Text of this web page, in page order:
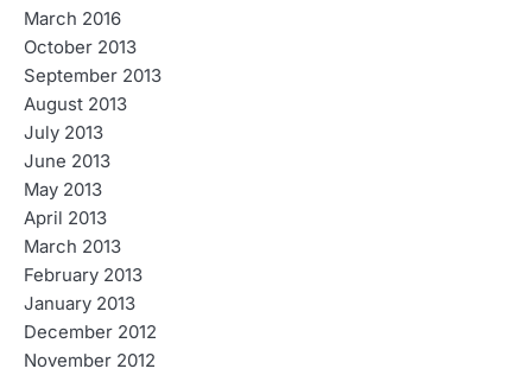
March 2016
October 2013
September 2013
August 2013
July 2013
June 2013
May 2013
April 2013
March 2013
February 2013
January 2013
December 2012
November 2012